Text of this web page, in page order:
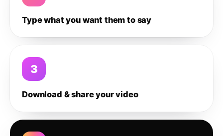
Type what you want them to say
3
Download & share your video